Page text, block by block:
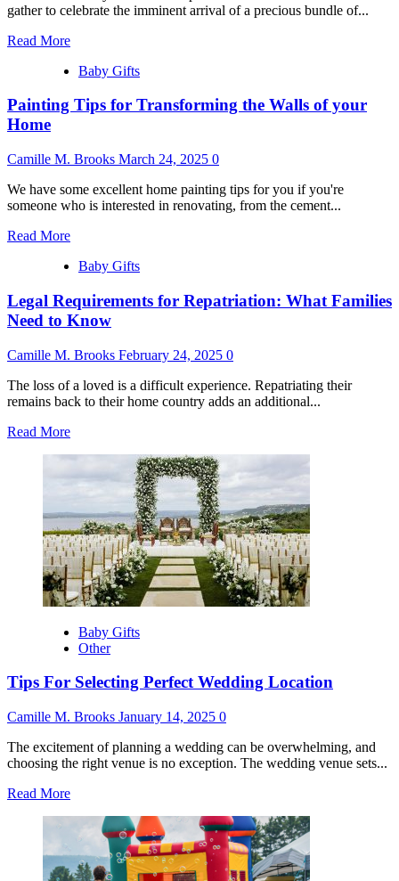
gather to celebrate the imminent arrival of a precious bundle of...
Read MoreRead
about
Much
on
Baby
Shower
Gift
Baby Gifts
Painting Tips for Transforming the Walls of your
Home
Camille M. Brooks March 24, 2025 0
We have some excellent home painting tips for you if you're
someone who is interested in renovating, from the cement...
Read MoreRead
about
Tips
for
Transforming
the
Walls
of
your
Home
Baby Gifts
Legal Requirements for Repatriation: What Families
Need to Know
Camille M. Brooks February 24, 2025 0
The loss of a loved is a difficult experience. Repatriating their
remains back to their home country adds an additional...
Read MoreRead
Legal
Requirements
for
Repatriation:
What
Families
Need
to
Know
Baby Gifts
Other
Tips For Selecting Perfect Wedding Location
Camille M. Brooks January 14, 2025 0
The excitement of planning a wedding can be overwhelming, and
choosing the right venue is no exception. The wedding venue sets...
Read MoreRead
Tips
For
Selecting